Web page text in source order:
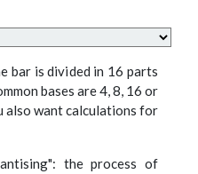
bar is divided in 16 parts
bases are 4, 8, 16 or
also want calculations for
the process of